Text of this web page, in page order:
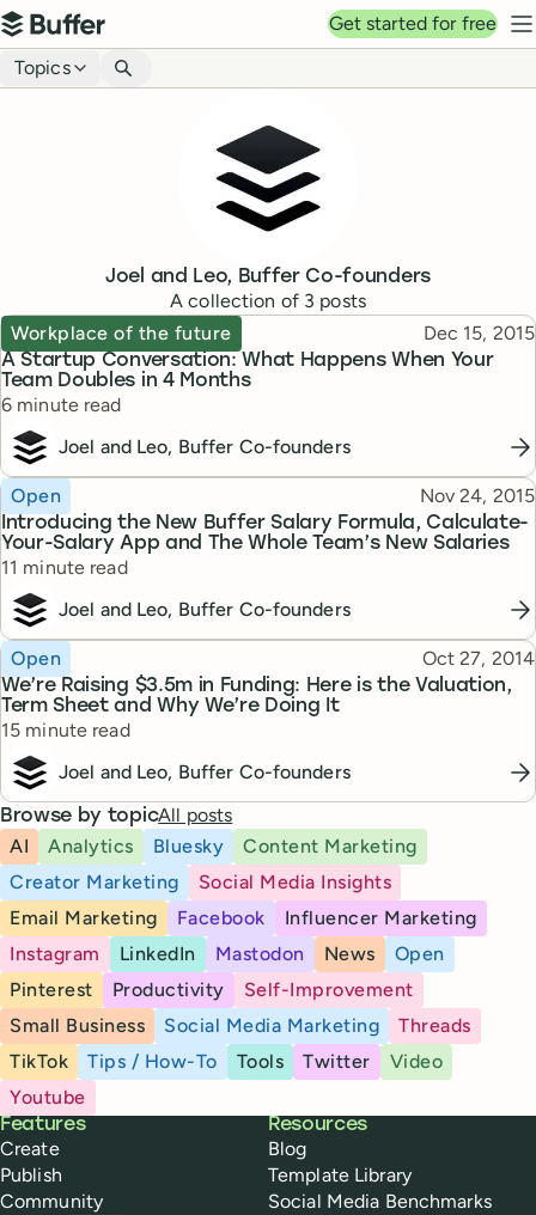
Top navigation
Buffer
Get started for free
Blog navigation
Topics
Joel and Leo, Buffer Co-founders
A collection of 3 posts
A Startup Conversation: What Happens When Your
Team Doubles in 4 Months
Topic
Workplace of the future Published
Dec 15, 2015
Reading time
6 minute read
Joel and Leo, Buffer Co-founders
Introducing the New Buffer Salary Formula, Calculate-
Your-Salary App and The Whole Team’s New Salaries
Topic
Open Published
Nov 24, 2015
Reading time
11 minute read
Joel and Leo, Buffer Co-founders
We’re Raising $3.5m in Funding: Here is the Valuation,
Term Sheet and Why We’re Doing It
Topic
Open Published
Oct 27, 2014
Reading time
15 minute read
Joel and Leo, Buffer Co-founders
Browse by topicAll posts
AI
Analytics Bluesky
Content Marketing
Creator Marketing
Social Media Insights
Email Marketing
Facebook
Influencer Marketing
Instagram
LinkedIn Mastodon News
Open
Pinterest
Productivity
Self-Improvement
Small Business
Social Media Marketing
Threads
TikTok
Tips / How-To Tools Twitter
Video
Youtube
Buffer
Features
Create
Publish
Community
Resources
Blog
Template Library
Social Media Benchmarks